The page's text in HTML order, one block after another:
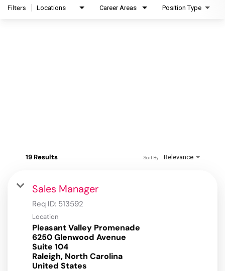
Filters Locations Career Areas Position Type
19 Results Relevance
Sort By
Sales Manager
Req ID: 513592
Location
Pleasant Valley Promenade
6250 Glenwood Avenue
Suite 104
Raleigh, North Carolina